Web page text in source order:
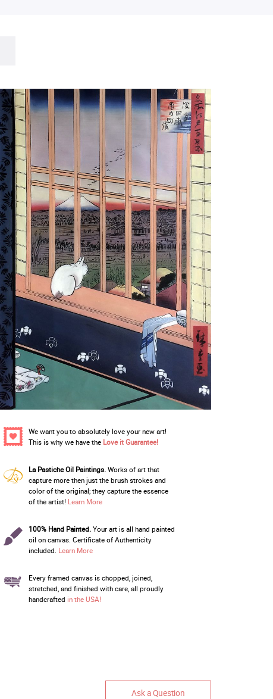
We want you to absolutely love your new art!
This is why we have the Love it Guarantee!
La Pastiche Oil Paintings.Works of art that
capture more then just the brush strokes and
color of the original; they capture the essence
of the artist! Learn More
100% Hand Painted.Your art is all hand painted
oil on canvas. Certificate of Authenticity
included. Learn More
Every framed canvas is chopped, joined,
stretched, and finished with care, all proudly
handcrafted in the USA!
Ask a Question